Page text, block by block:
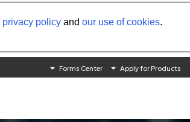
privacy policy and our use of cookies.
Forms Center Apply for Products